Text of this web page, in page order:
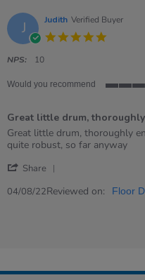
J Judith Verified Buyer
NPS: 10
Would you recommend
5
rating
Great little drum,
Review
by
on
Aug
review
stating
little
thoroughly
Great little drum, thoroughly
quite robust, so far anyway
Share
Review
04/08/22Reviewed on: Floor